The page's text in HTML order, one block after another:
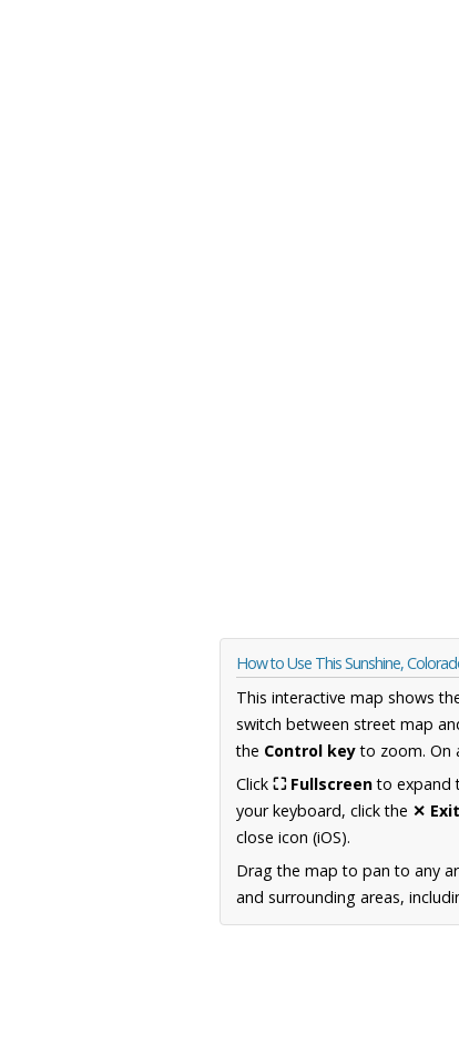
How to Use This Sunshine,
This interactive map shows
switch between street map
the Control keyto zoom. On
Click ⛶ Fullscreento expand
your keyboard, click the ✕
close icon (iOS).
Drag the map to pan to any
and surrounding areas,